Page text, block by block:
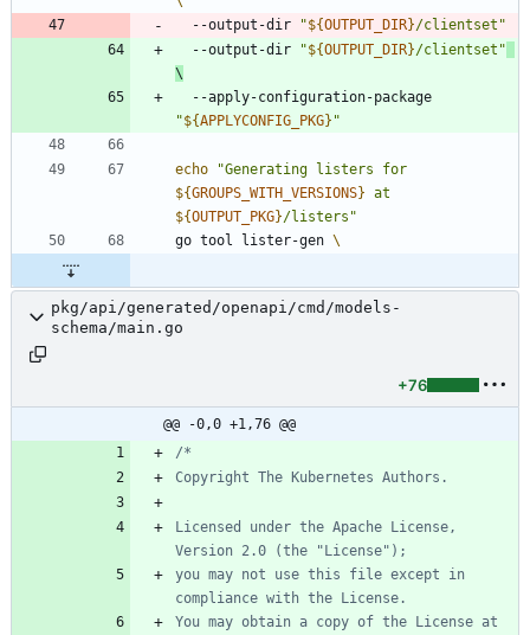
  --output-dir
"${OUTPUT_DIR}/clientset "
  --output-dir
"${OUTPUT_DIR}/clientset "
"${APPLYCONFIG_PKG} "
echo "
${GROUPS_WITH_VERSIONS}
${OUTPUT_PKG}/listers "
go tool lister-gen
pkg/api/generated/openapi/cmd/models-
schema/main.go
+76
@@ -0,0 +1,76 @@
Licensed under the Apache License,
you may not use this file except in